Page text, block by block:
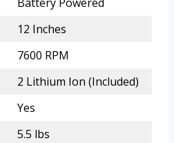
12 Inches
7600 RPM
2 Lithium Ion (Included)
Yes
5.5 lbs